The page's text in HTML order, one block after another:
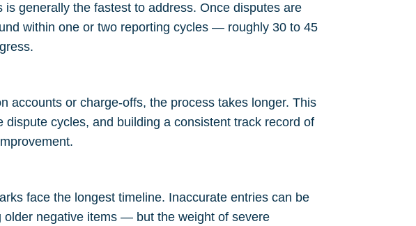
generally the fastest to address. Once disputes are
within one or two reporting cycles — roughly 30 to 45
accounts or charge-offs, the process takes longer. This
cycles, and building a consistent track record of
face the longest timeline. Inaccurate entries can be
older negative items — but the weight of severe